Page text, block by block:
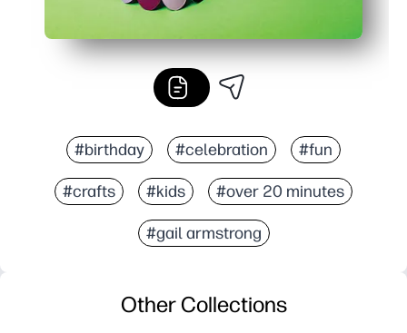
#birthday #celebration #fun
#crafts #kids #over 20 minutes
#gail armstrong
Other Collections